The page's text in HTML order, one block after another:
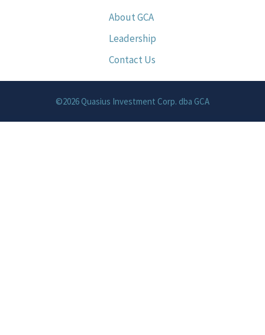
About GCA
Leadership
Contact Us
©2026 Quasius Investment Corp. dba GCA